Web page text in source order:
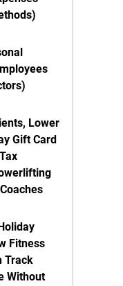
Lower
Gift Card
Fitness
Track
Without